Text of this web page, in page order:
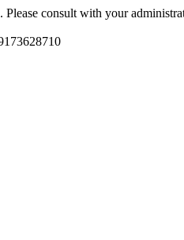
Please consult with your